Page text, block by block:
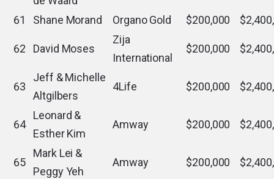
61 Shane Morand Organo Gold $200,000
62 David Moses
Zija
International
$200,000
63
Jeff & Michelle
Altgilbers
4Life $200,000
64
Leonard &
Esther Kim
Amway $200,000
65
Mark Lei &
Peggy Yeh
Amway $200,000